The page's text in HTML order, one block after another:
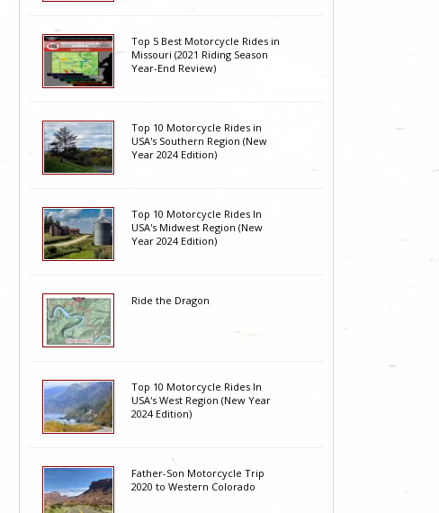
Top 5 Best Motorcycle Rides in
Missouri (2021 Riding Season
Year-End Review)
Top 10 Motorcycle Rides in
USA's Southern Region (New
Year 2024 Edition)
Top 10 Motorcycle Rides In
USA's Midwest Region (New
Year 2024 Edition)
Ride the Dragon
Top 10 Motorcycle Rides In
USA's West Region (New Year
2024 Edition)
Father-Son Motorcycle Trip
2020 to Western Colorado